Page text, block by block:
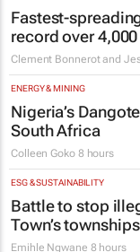
Fastest-
record over
Clement Bonnerot and
ENERGY & MINING
Nigeria’s
South Africa
Colleen Goko 8 hours
ESG & SUSTAINABILITY
Battle to stop
Town’s townships
Emihle Ngwane 8 hours